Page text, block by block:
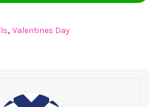
, Valentines Day